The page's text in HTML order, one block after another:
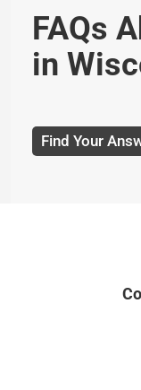
FAQs
in
Find Your